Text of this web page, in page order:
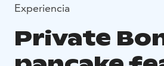
Experiencia
Private